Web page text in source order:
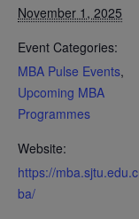
November 1, 2025
Event Categories:
MBA Pulse Events,
Upcoming MBA
Programmes
Website:
https://
ba/